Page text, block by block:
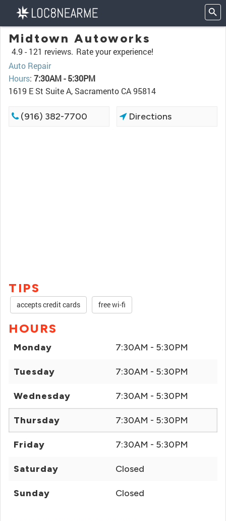
Midtown Autoworks
4.9 - 121 reviews. Rate your experience!
Auto Repair
Hours: 7:30AM - 5:30PM
1619 E St Suite A, Sacramento CA 95814
(916) 382-7700 Directions
TIPS
accepts credit cards free wi-fi
HOURS
Monday 7:30AM - 5:30PM
Tuesday 7:30AM - 5:30PM
Wednesday 7:30AM - 5:30PM
Thursday 7:30AM - 5:30PM
Friday 7:30AM - 5:30PM
Saturday Closed
Sunday Closed